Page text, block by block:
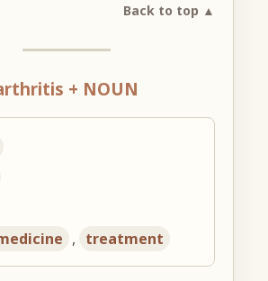
Back to top ▲
+ NOUN
, treatment